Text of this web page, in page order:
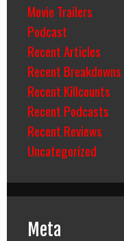
Movie Trailers
Podcast
Recent Articles
Recent Breakdowns
Recent Killcounts
Recent Podcasts
Recent Reviews
Uncategorized
Meta